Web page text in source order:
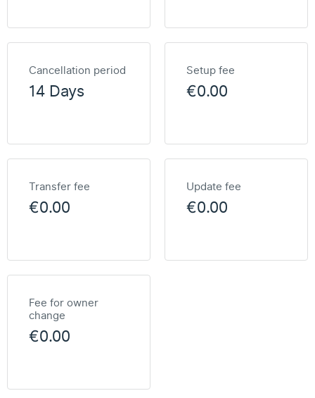
Cancellation period
14 Days
Setup fee
€0.00
Transfer fee
€0.00
Update fee
€0.00
Fee for owner
change
€0.00